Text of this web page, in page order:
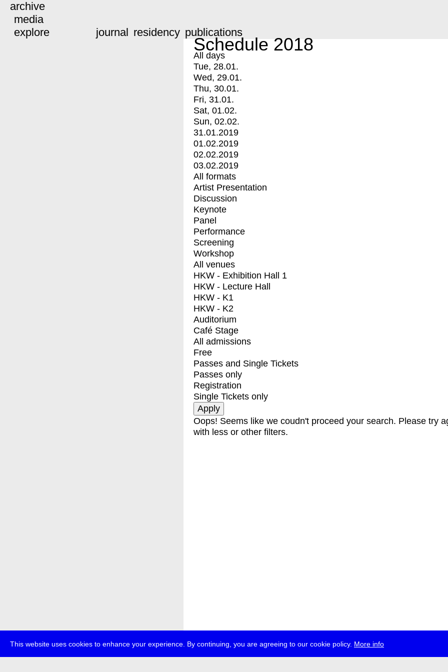
This website uses cookies to enhance your experience. By continuing, you are agreeing to our cookie policy. More info
archive
media
explore
journal residency publications
Schedule 2018
All days
Tue, 28.01.
Wed, 29.01.
Thu, 30.01.
Fri, 31.01.
Sat, 01.02.
Sun, 02.02.
31.01.2019
01.02.2019
02.02.2019
03.02.2019
All formats
Artist Presentation
Discussion
Keynote
Panel
Performance
Screening
Workshop
All venues
HKW - Exhibition Hall 1
HKW - Lecture Hall
HKW - K1
HKW - K2
Auditorium
Café Stage
All admissions
Free
Passes and Single Tickets
Passes only
Registration
Single Tickets only
Oops! Seems like we coudn't proceed your search. Please try
with less or other filters.